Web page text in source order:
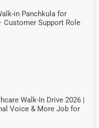
in Panchkula for
Customer Support Role
Walk-In Drive 2026 |
Voice & More Job for